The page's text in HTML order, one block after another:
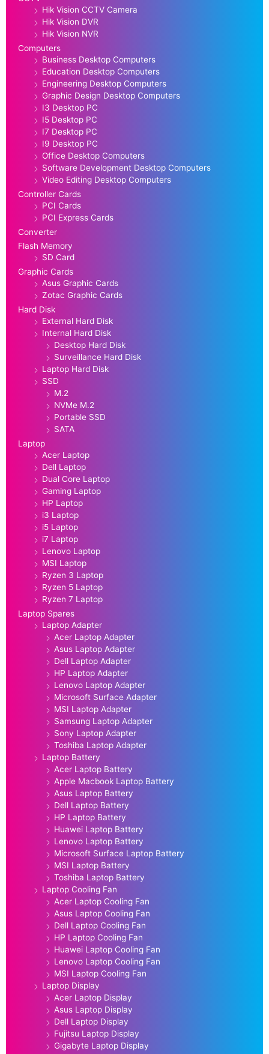
Hik Vision CCTV Camera
Hik Vision DVR
Hik Vision NVR
Computers
Business Desktop Computers
Education Desktop Computers
Engineering Desktop Computers
Graphic Design Desktop Computers
I3 Desktop PC
I5 Desktop PC
I7 Desktop PC
I9 Desktop PC
Office Desktop Computers
Software Development Desktop Computers
Video Editing Desktop Computers
Controller Cards
PCI Cards
PCI Express Cards
Converter
Flash Memory
SD Card
Graphic Cards
Asus Graphic Cards
Zotac Graphic Cards
Hard Disk
External Hard Disk
Internal Hard Disk
Desktop Hard Disk
Surveillance Hard Disk
Laptop Hard Disk
SSD
M.2
NVMe M.2
Portable SSD
SATA
Laptop
Acer Laptop
Dell Laptop
Dual Core Laptop
Gaming Laptop
HP Laptop
i3 Laptop
i5 Laptop
i7 Laptop
Lenovo Laptop
MSI Laptop
Ryzen 3 Laptop
Ryzen 5 Laptop
Ryzen 7 Laptop
Laptop Spares
Laptop Adapter
Acer Laptop Adapter
Asus Laptop Adapter
Dell Laptop Adapter
HP Laptop Adapter
Lenovo Laptop Adapter
Microsoft Surface Adapter
MSI Laptop Adapter
Samsung Laptop Adapter
Sony Laptop Adapter
Toshiba Laptop Adapter
Laptop Battery
Acer Laptop Battery
Apple Macbook Laptop Battery
Asus Laptop Battery
Dell Laptop Battery
HP Laptop Battery
Huawei Laptop Battery
Lenovo Laptop Battery
Microsoft Surface Laptop Battery
MSI Laptop Battery
Toshiba Laptop Battery
Laptop Cooling Fan
Acer Laptop Cooling Fan
Asus Laptop Cooling Fan
Dell Laptop Cooling Fan
HP Laptop Cooling Fan
Huawei Laptop Cooling Fan
Lenovo Laptop Cooling Fan
MSI Laptop Cooling Fan
Laptop Display
Acer Laptop Display
Asus Laptop Display
Dell Laptop Display
Fujitsu Laptop Display
Gigabyte Laptop Display